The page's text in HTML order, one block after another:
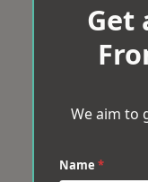
Get
We aim to
Name *